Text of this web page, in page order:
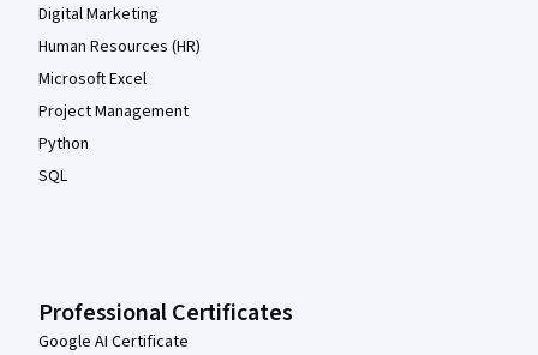
Digital Marketing
Human Resources (HR)
Microsoft Excel
Project Management
Python
SQL
Professional Certificates
Google AI Certificate